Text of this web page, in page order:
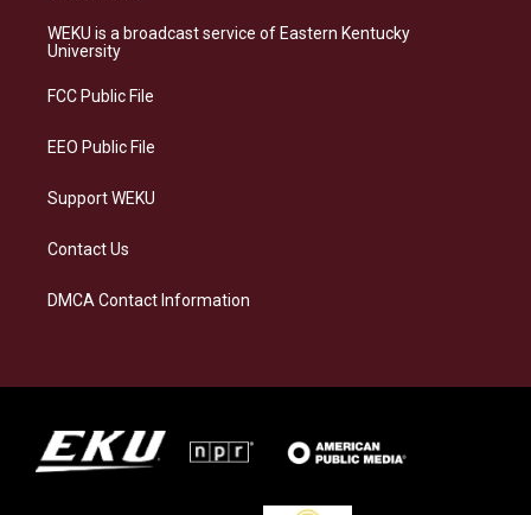
a
g
a
s
k
b
o
e
d
WEKU is a broadcast service of Eastern Kentucky
University
FCC Public File
EEO Public File
Support WEKU
Contact Us
DMCA Contact Information